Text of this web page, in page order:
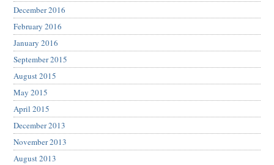
December 2016
February 2016
January 2016
September 2015
August 2015
May 2015
April 2015
December 2013
November 2013
August 2013